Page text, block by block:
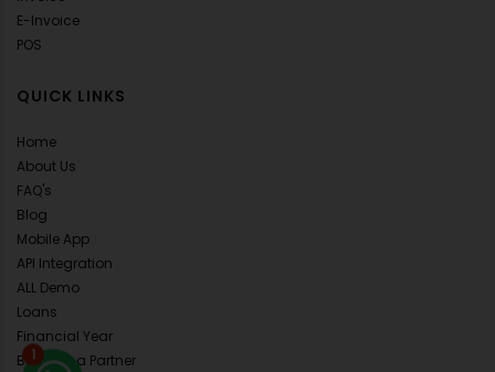
E-Invoice
POS
QUICK LINKS
Home
About Us
FAQ's
Blog
Mobile App
API Integration
ALL Demo
Loans
Financial Year
Become a Partner
1